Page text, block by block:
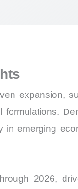
Sales
Market Share and
Import
vs
expansion,
emerging
2026,